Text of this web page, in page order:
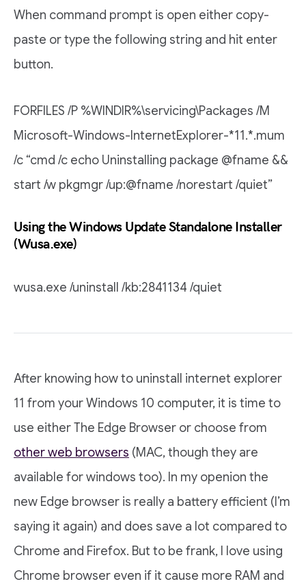
When command prompt is open either copy-
paste or type the following string and hit enter
button.
FORFILES /P %WINDIR%\servicing\Packages /M
Microsoft-Windows-InternetExplorer-*11.*.mum
/c “cmd /c echo Uninstalling package @fname &&
start /w pkgmgr /up:@fname /norestart /quiet”
Using the Windows Update Standalone Installer
(Wusa.exe)
wusa.exe /uninstall /kb:2841134 /quiet
After knowing how to uninstall internet explorer
11 from your Windows 10 computer, it is time to
use either The Edge Browser or choose from
other web browsers (MAC, though they are
available for windows too). In my openion the
new Edge browser is really a battery efficient (I’m
saying it again) and does save a lot compared to
Chrome and Firefox. But to be frank, I love using
Chrome browser even if it cause more RAM and